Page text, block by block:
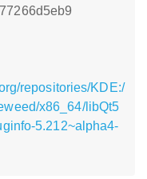
repositories/KDE:/
x86_64/libQt5
5.212~alpha4-